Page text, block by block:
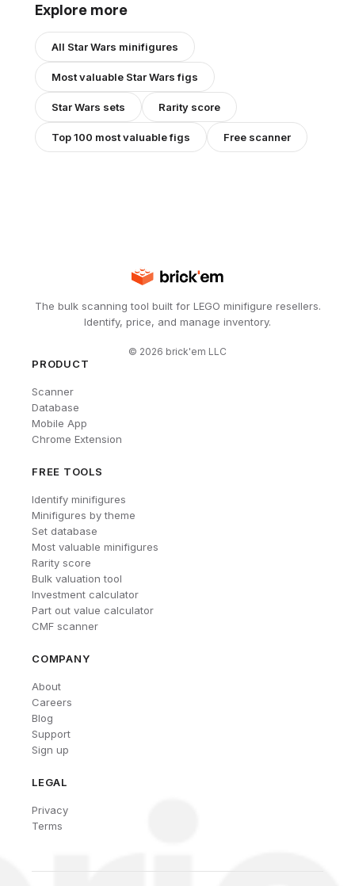
Explore more
All Star Wars minifigures
Most valuable Star Warsfigs
Star Wars sets Rarity score
Top 100 most valuable figs Free scanner
The bulk scanning tool built for LEGO minifigure resellers.
Identify, price, and manage inventory.
© 2026 brick'em LLC
PRODUCT
Scanner
Database
Mobile App
Chrome Extension
FREE TOOLS
Identify minifigures
Minifigures by theme
Set database
Most valuable minifigures
Rarity score
Bulk valuation tool
Investment calculator
Part out value calculator
CMF scanner
COMPANY
About
Careers
Blog
Support
Sign up
LEGAL
Privacy
Terms